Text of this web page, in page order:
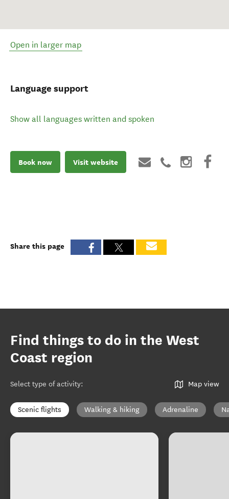
Open in larger map
Language support
Show all languages written and spoken
Book now Visit website
Share this page
Find things to do in the West
Coast region
Select type of activity: Map view
Scenic flights Walking & hiking Adrenaline